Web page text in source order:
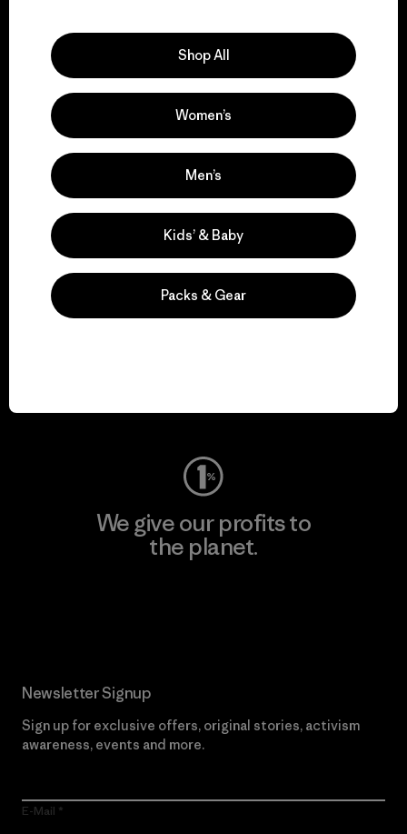
We support grassroots
activism.
Visit Patagonia Action Works
Visit Worn Wear
We give our profits to
the planet.
Newsletter Signup
Sign up for exclusive offers, original stories, activism
awareness, events and more.
E-Mail
Shop All
Women’s
Men’s
Kids’ & Baby
Packs & Gear